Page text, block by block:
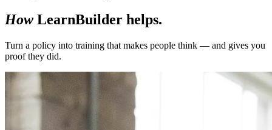
How LearnBuilder helps.
Turn a policy into training that makes people think — and gives you
proof they did.